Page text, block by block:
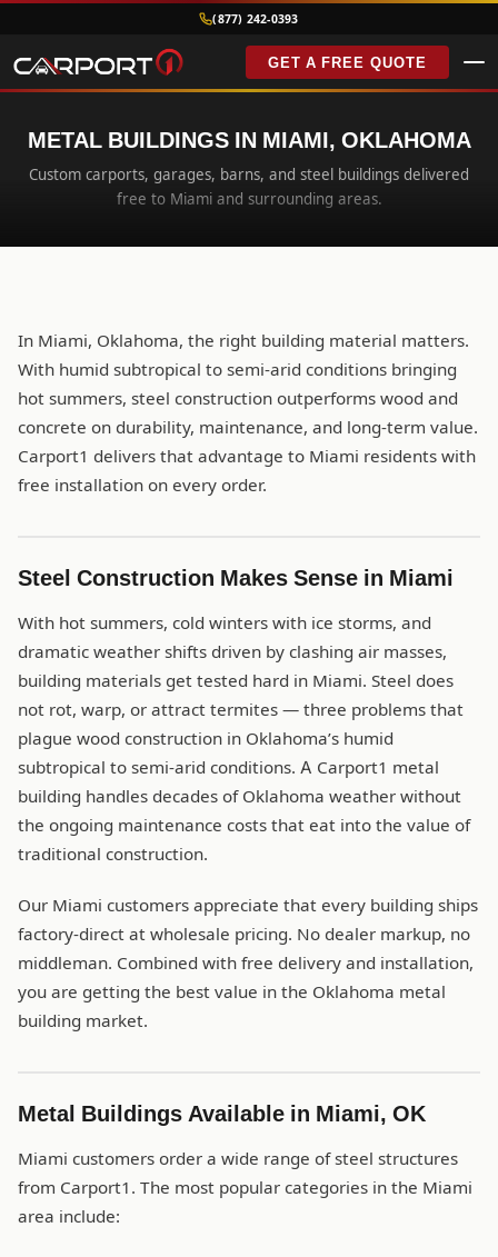
(877) 242-0393
GET A FREE QUOTE
METAL BUILDINGS IN MIAMI, OKLAHOMA
Custom carports, garages, barns, and steel buildings delivered
free to Miami and surrounding areas.
In Miami, Oklahoma, the right building material matters.
With humid subtropical to semi-arid conditions bringing
hot summers, steel construction outperforms wood and
concrete on durability, maintenance, and long-term value.
Carport1 delivers that advantage to Miami residents with
free installation on every order.
Steel Construction Makes Sense in Miami
With hot summers, cold winters with ice storms, and
dramatic weather shifts driven by clashing air masses,
building materials get tested hard in Miami. Steel does
not rot, warp, or attract termites — three problems that
plague wood construction in Oklahoma’s humid
subtropical to semi-arid conditions. A Carport1 metal
building handles decades of Oklahoma weather without
the ongoing maintenance costs that eat into the value of
traditional construction.
Our Miami customers appreciate that every building ships
factory-direct at wholesale pricing. No dealer markup, no
middleman. Combined with free delivery and installation,
you are getting the best value in the Oklahoma metal
building market.
Metal Buildings Available in Miami, OK
Miami customers order a wide range of steel structures
from Carport1. The most popular categories in the Miami
area include: